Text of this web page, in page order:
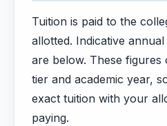
Tuition is paid to the
allotted. Indicative
are below. These figures
tier and academic year,
exact tuition with your
paying.